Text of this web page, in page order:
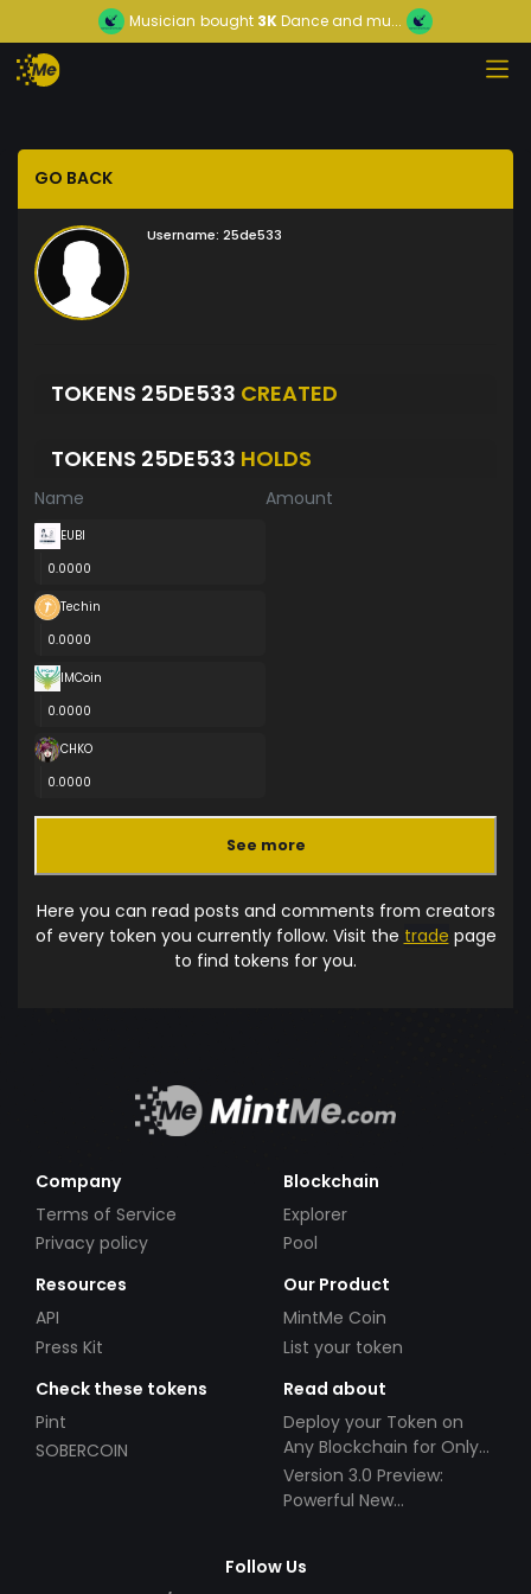
Musician bought 3KDance and mu...
GO BACK
Username: 25de533
TOKENS 25DE533 CREATED
TOKENS 25DE533 HOLDS
Name Amount
EUBI
0.0000
Techin
0.0000
IMCoin
0.0000
CHKO
0.0000
See more
Here you can read posts and comments from creators
of every token you currently follow. Visit the trade page
to find tokens for you.
Company
Terms of Service
Privacy policy
Blockchain
Explorer
Pool
Resources
API
Press Kit
Our Product
MintMe Coin
List your token
Check these tokens
Pint
SOBERCOIN
Read about
Deploy your Token on
Any Blockchain for Only
$49!
Version 3.0 Preview:
Powerful New
Follow Us